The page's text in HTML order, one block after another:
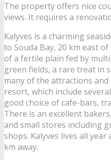
The property offers nice
views. It requires a
Kalyves is a charming
to Souda Bay, 20 km east
of a fertile plain fed by
green fields, a rare treat in
many of the attractions
resort, which include
good choice of cafe-bars,
There is an excellent
and small stores including
shops. Kalyves lives all
km away.